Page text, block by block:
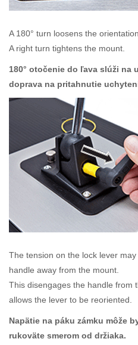
A 180° turn loosens the
A right turn tightens the mount.
180° otočenie do ľava slúži na
doprava na pritahnutie
The tension on the lock lever
handle away from the mount.
This disengages the handle from
allows the lever to be reoriented.
Napätie na páku zámku môže
rukoväte smerom od držiaka.